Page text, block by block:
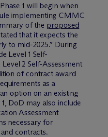
1 will begin when
implementing CMMC
of the proposed
that it expects the
to mid-2025.” During
Level 1 Self-
2 Self-Assessment
of contract award
as a
option on an existing
DoD may also include
Assessment
necessary for
contracts.